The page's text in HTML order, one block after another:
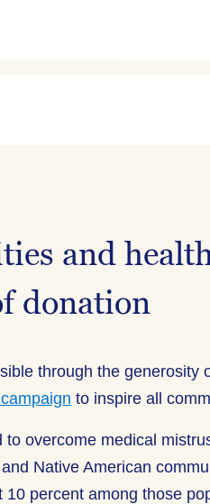
and
donation
through the
to inspire all
overcome medical
Native American
percent among those